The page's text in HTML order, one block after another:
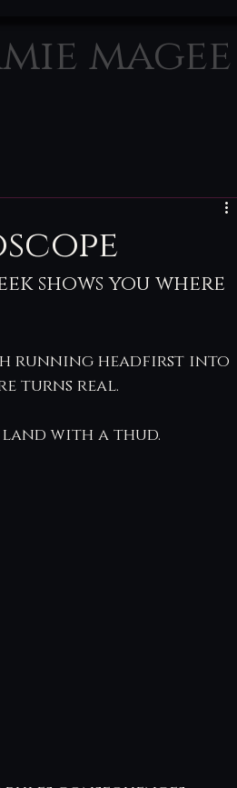
magee
shows you where
running headfirst into
turns real.
with a thud.